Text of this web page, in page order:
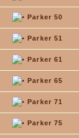
Parker 50
Parker 51
Parker 61
Parker 65
Parker 71
Parker 75